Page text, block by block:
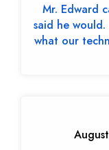
Mr. Edward
said he
what our